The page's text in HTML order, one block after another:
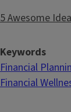
5 Awesome
Keywords
Financial
Financial